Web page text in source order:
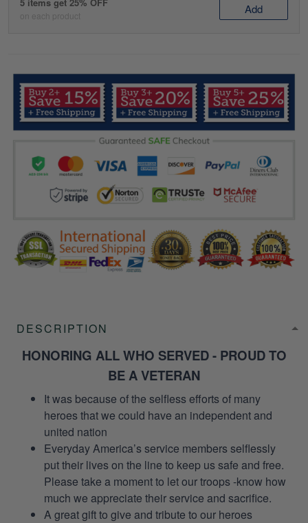
on each product Add
DESCRIPTION
HONORING ALL WHO SERVED - PROUD TO
BE A VETERAN
It was because of the selfless efforts of many
heroes that we could have an independent and
united nation
Everyday America’s service members selflessly
put their lives on the line to keep us safe and free.
Please take a moment to let our troops -know how
much we appreciate their service and sacrifice.
A great gift to give and tribute to our heroes